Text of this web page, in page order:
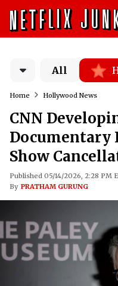
All
Home Hollywood News
CNN
Documentary
Show
Published 05/14/2026, 2:28 PM
By PRATHAM GURUNG